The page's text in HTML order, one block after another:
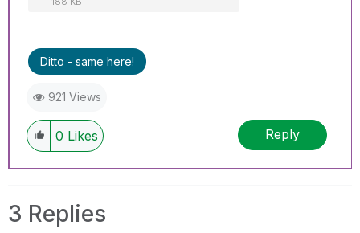
Ditto - same here!
921 Views
0 Likes Reply
3 Replies